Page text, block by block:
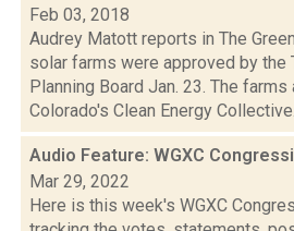
Feb 03, 2018
Audrey Matott reports in The
solar farms were approved by the
Planning Board Jan. 23. The
Colorado's Clean Energy
Audio Feature: WGXC
Mar 29, 2022
Here is this week's WGXC